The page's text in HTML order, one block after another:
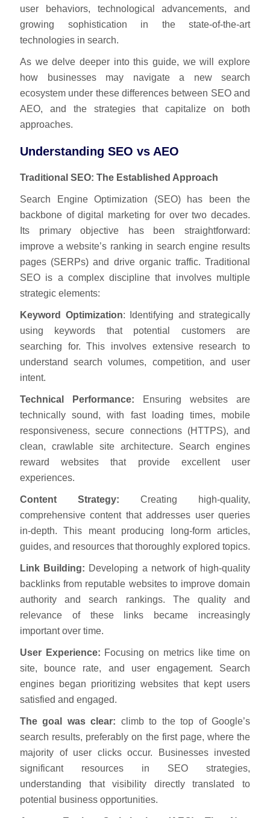
user behaviors, technological advancements, and
growing sophistication in the state-of-the-art
technologies in search.
As we delve deeper into this guide, we will explore
how businesses may navigate a new search
ecosystem under these differences between SEO and
AEO, and the strategies that capitalize on both
approaches.
Understanding SEO vs AEO
Traditional SEO: The Established Approach
Search Engine Optimization (SEO) has been the
backbone of digital marketing for over two decades.
Its primary objective has been straightforward:
improve a website’s ranking in search engine results
pages (SERPs) and drive organic traffic. Traditional
SEO is a complex discipline that involves multiple
strategic elements:
Keyword Optimization: Identifying and strategically
using keywords that potential customers are
searching for. This involves extensive research to
understand search volumes, competition, and user
intent.
Technical Performance: Ensuring websites are
technically sound, with fast loading times, mobile
responsiveness, secure connections (HTTPS), and
clean, crawlable site architecture. Search engines
reward websites that provide excellent user
experiences.
Content Strategy: Creating high-quality,
comprehensive content that addresses user queries
in-depth. This meant producing long-form articles,
guides, and resources that thoroughly explored topics.
Link Building: Developing a network of high-quality
backlinks from reputable websites to improve domain
authority and search rankings. The quality and
relevance of these links became increasingly
important over time.
User Experience: Focusing on metrics like time on
site, bounce rate, and user engagement. Search
engines began prioritizing websites that kept users
satisfied and engaged.
The goal was clear: climb to the top of Google’s
search results, preferably on the first page, where the
majority of user clicks occur. Businesses invested
significant resources in SEO strategies,
understanding that visibility directly translated to
potential business opportunities.